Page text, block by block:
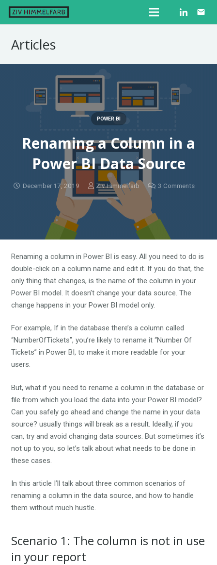
email
Articles
Renaming a Column in a
Power BI Data Source
December 17, 2019 Ziv Himmelfarb
POWER BI
3 Comments
Renaming a column in Power BI is easy. All you need to do is
double-click on a column name and edit it. If you do that, the
only thing that changes, is the name of the column in your
Power BI model. It doesn’t change your data source. The
change happens in your Power BI model only.
For example, If in the database there’s a column called
“NumberOfTickets”, you’re likely to rename it “Number Of
Tickets” in Power BI, to make it more readable for your
users.
But, what if you need to rename a column in the database or
file from which you load the data into your Power BI model?
Can you safely go ahead and change the name in your data
source? usually things will break as a result. Ideally, if you
can, try and avoid changing data sources. But sometimes it’s
not up to you, so let’s talk about what needs to be done in
these cases.
In this article I’ll talk about three common scenarios of
renaming a column in the data source, and how to handle
them without much hustle.
Scenario 1: The column is not in use
in your report